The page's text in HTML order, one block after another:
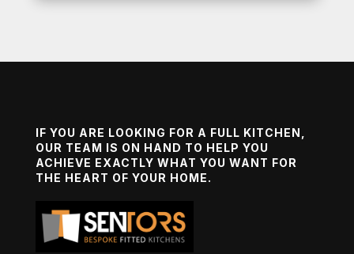
IF YOU ARE LOOKING FOR A FULL KITCHEN,
OUR TEAM IS ON HAND TO HELP YOU
ACHIEVE EXACTLY WHAT YOU WANT FOR
THE HEART OF YOUR HOME.